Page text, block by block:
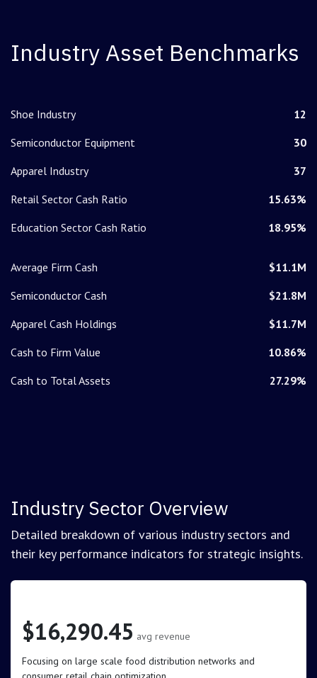
Industry Asset Benchmarks
Shoe Industry
12
Semiconductor Equipment
30
Apparel Industry
37
Retail Sector Cash Ratio
15.63%
Education Sector Cash Ratio
18.95%
Average Firm Cash
$11.1M
Semiconductor Cash
$21.8M
Apparel Cash Holdings
$11.7M
Cash to Firm Value
10.86%
Cash to Total Assets
27.29%
Industry Sector Overview
Detailed breakdown of various industry sectors and
their key performance indicators for strategic insights.
$16,290.45 avg revenue
Focusing on large scale food distribution networks and